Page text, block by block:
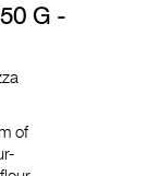
G -
of